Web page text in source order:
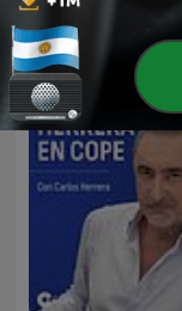
Economist